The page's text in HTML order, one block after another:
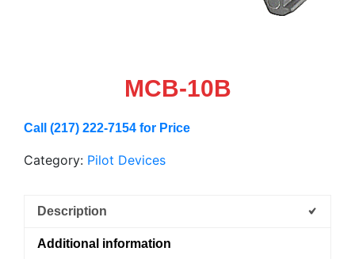
MCB-10B
Call (217) 222-7154 for Price
Category: Pilot Devices
Description
Additional information